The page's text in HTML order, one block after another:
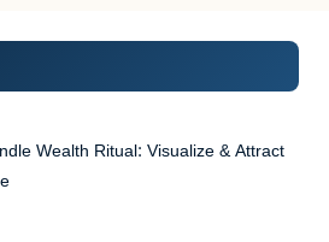
Wealth Ritual: Visualize & Attract